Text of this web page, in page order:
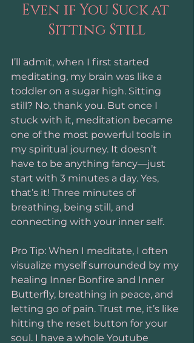
Even if You Suck at
Sitting Still
I’ll admit, when I first started
meditating, my brain was like a
toddler on a sugar high. Sitting
still? No, thank you. But once I
stuck with it, meditation became
one of the most powerful tools in
my spiritual journey. It doesn’t
have to be anything fancy—just
start with 3 minutes a day. Yes,
that’s it! Three minutes of
breathing, being still, and
connecting with your inner self.
Pro Tip: When I meditate, I often
visualize myself surrounded by my
healing Inner Bonfire and Inner
Butterfly, breathing in peace, and
letting go of pain. Trust me, it’s like
hitting the reset button for your
soul. I have a whole Youtube